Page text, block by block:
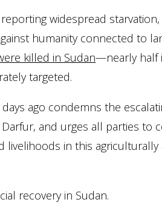
widespread
humanity connected to
killed in Sudan—nearly half
targeted.
ago condemns the
and urges all parties to
in this
recovery in Sudan.